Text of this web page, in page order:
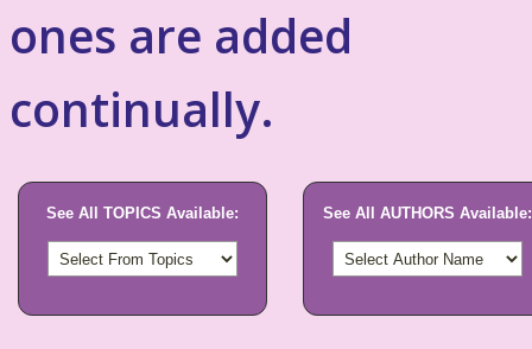
ones are added
continually.
See All TOPICS Available: See All AUTHORS Available: